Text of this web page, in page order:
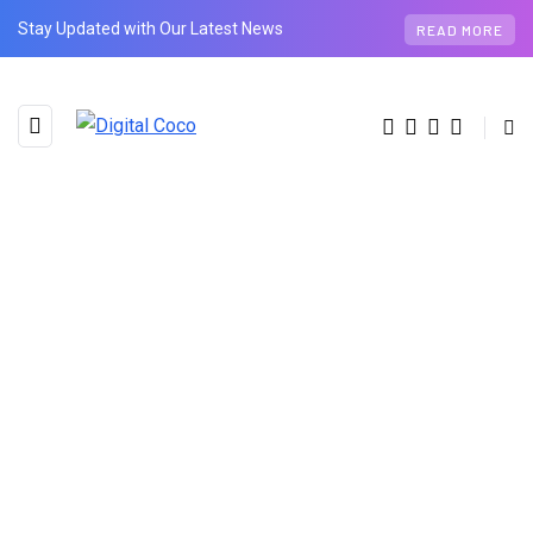
Stay Updated with Our Latest News READ MORE